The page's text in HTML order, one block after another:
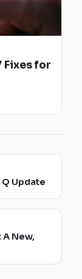
Fixes for
Update
New,